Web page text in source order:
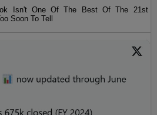
Isn't One Of The Best Of The 21st
Soon To Tell